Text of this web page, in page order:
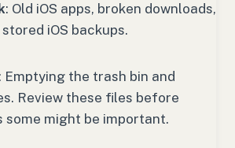
: Old iOS apps, broken downloads,
iOS backups.
: Emptying the trash bin and
Review these files before
some might be important.